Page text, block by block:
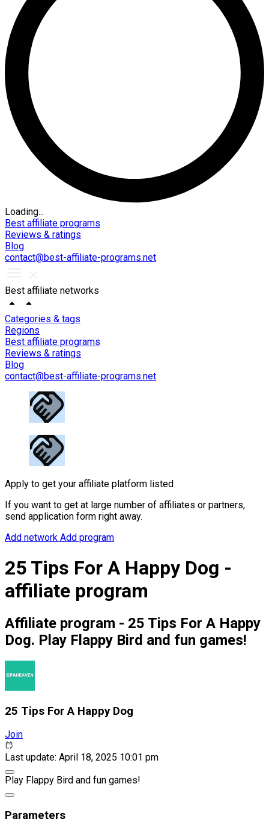
Loading...
Best affiliate programs
Reviews & ratings
Blog
contact@best-affiliate-programs.net
Best affiliate networks
Categories & tags
Regions
Best affiliate programs
Reviews & ratings
Blog
contact@best-affiliate-programs.net
Apply to get your affiliate platform listed
If you want to get at large number of affiliates or partners,
send application form right away.
Add network Add program
25 Tips For A Happy Dog -
affiliate program
Affiliate program - 25 Tips For A Happy
Dog. Play Flappy Bird and fun games!
25 Tips For A Happy Dog
Join
Last update: April 18, 2025 10:01 pm
Play Flappy Bird and fun games!
Parameters